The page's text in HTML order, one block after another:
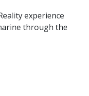
experience
through the